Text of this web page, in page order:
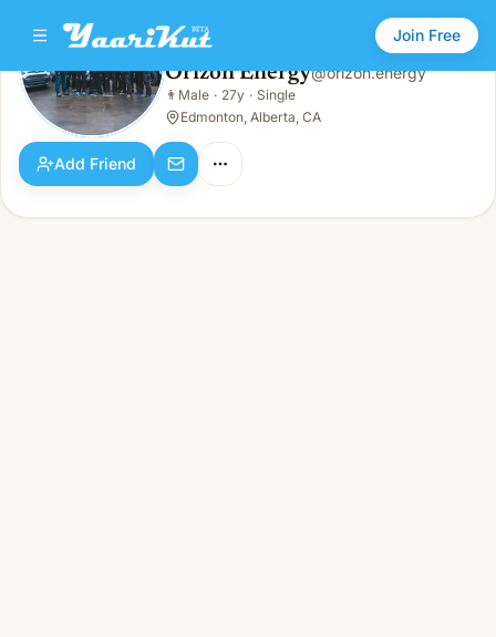
Join Free
Orizon Energy
👨Male · 27y · Single
Orizon Energy@orizon.energy
👨 Male · 27y · Single
Edmonton, Alberta, CA
Add Friend